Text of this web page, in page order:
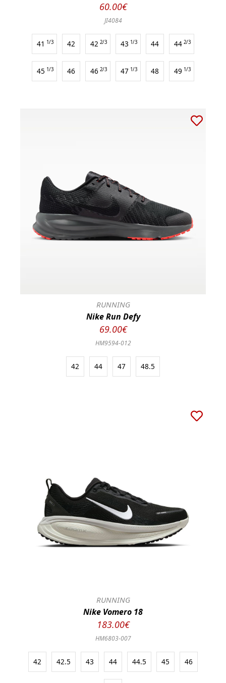
60.00€
JI4084
41 1/3 42 42 2/3 43 1/3 44 44 2/3
45 1/3 46 46 2/3 47 1/3 48 49 1/3
RUNNING
Nike Run Defy
69.00€
HM9594-012
42 44 47 48.5
RUNNING
Nike Vomero 18
183.00€
HM6803-007
42 42.5 43 44 44.5 45 46